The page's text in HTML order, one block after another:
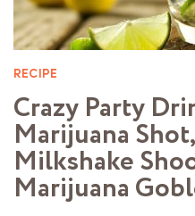
RECIPE
Crazy Party
Marijuana
Milkshake
Marijuana